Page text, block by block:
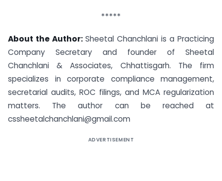
*****
About the Author: Sheetal Chanchlani is a Practicing
Company Secretary and founder of Sheetal
Chanchlani & Associates, Chhattisgarh. The firm
specializes in corporate compliance management,
secretarial audits, ROC filings, and MCA regularization
matters. The author can be reached at
cssheetalchanchlani@gmail.com
ADVERTISEMENT